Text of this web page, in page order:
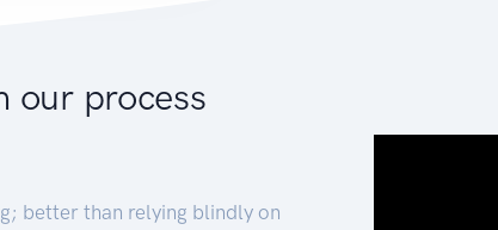
our process
better than relying blindly on